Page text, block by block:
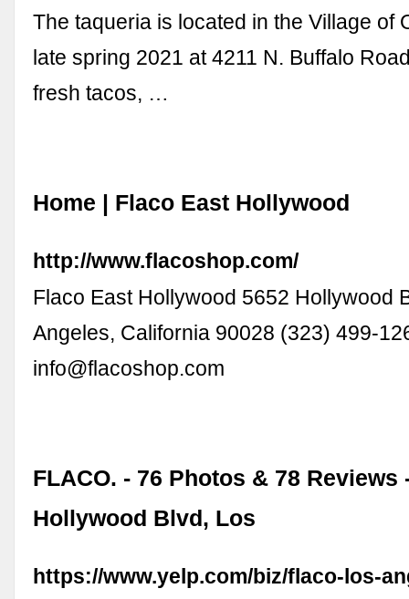
The taqueria is located in the Village of
late spring 2021 at 4211 N. Buffalo
fresh tacos, …
Home | Flaco East Hollywood
http://www.flacoshop.com/
Flaco East Hollywood 5652 Hollywood
Angeles, California 90028 (323) 499-
info@flacoshop.com
FLACO. - 76 Photos & 78 Reviews
Hollywood Blvd, Los
https://www.yelp.com/biz/flaco-los-